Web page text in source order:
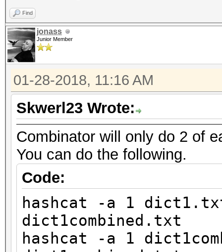
Find
jonass
Junior Member
01-28-2018, 11:16 AM
Skwerl23 Wrote:
Combinator will only do 2 of
You can do the following.
Code:
hashcat -a 1
dict1combined.txt
hashcat -a 1